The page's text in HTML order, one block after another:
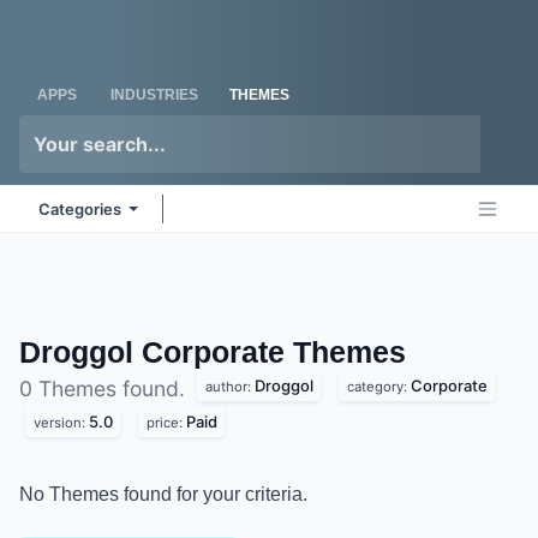
APPS INDUSTRIES THEMES
Categories
Droggol Corporate Themes
0 Themes found. author: Droggol category: Corporate
version: 5.0 price: Paid
No Themes found for your criteria.